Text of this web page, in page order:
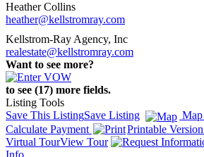
Heather Collins
heather@kellstromray.com
Kellstrom-Ray Agency, Inc
realestate@kellstromray.com
Want to see more?
to see (17) more fields.
Listing Tools
Save This ListingSave Listing
Calculate Payment
Printable Version
Virtual TourView Tour
Info